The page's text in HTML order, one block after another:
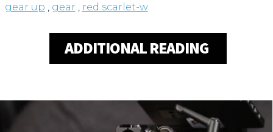
gear up gear red scarlet-w
ADDITIONAL READING